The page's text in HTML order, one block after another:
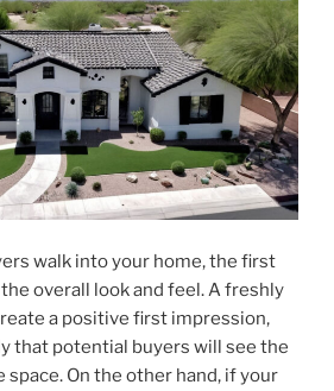
walk into your home, the first
overall look and feel. A freshly
a positive first impression,
that potential buyers will see the
On the other hand, if your